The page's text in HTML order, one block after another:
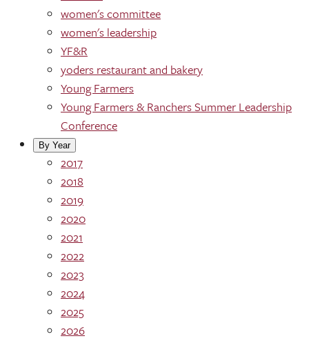
women's committee
women's leadership
YF&R
yoders restaurant and bakery
Young Farmers
Young Farmers & Ranchers Summer Leadership
Conference
By Year
2017
2018
2019
2020
2021
2022
2023
2024
2025
2026